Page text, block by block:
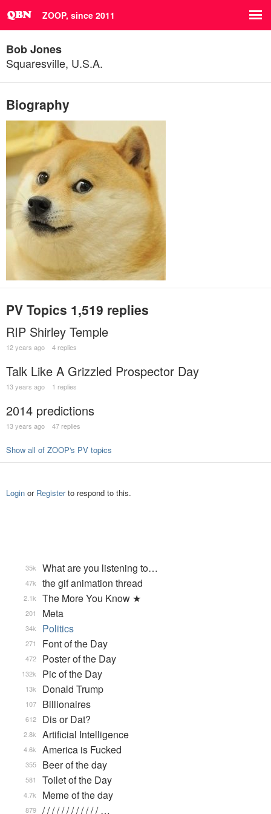
ZOOP, since 2011
Bob Jones
Squaresville, U.S.A.
Biography
PV Topics 1,519 replies
RIP Shirley Temple
12 years ago 4 replies
Talk Like A Grizzled Prospector Day
13 years ago 1 replies
2014 predictions
13 years ago 47 replies
Show all of ZOOP's PV topics
Login or Registerto respond to this.
What are you listening to…
35k
the gif animation thread
47k
The More You Know ★
2.1k
Meta
201
Politics
34k
Font of the Day
271
Poster of the Day
472
Pic of the Day
132k
Donald Trump
13k
Billionaires
107
Dis or Dat?
612
Artificial Intelligence
2.8k
America is Fucked
4.6k
Beer of the day
355
Toilet of the Day
581
Meme of the day
4.7k
/ / / / / / / / / / / / …
879